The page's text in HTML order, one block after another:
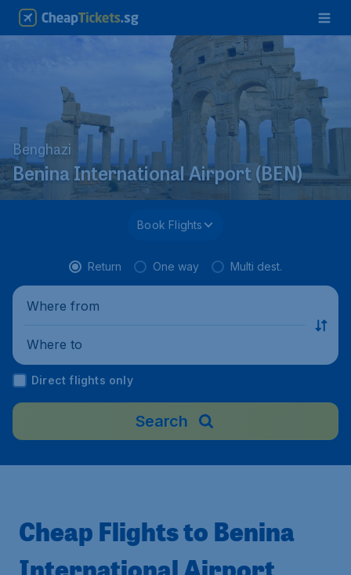
Benghazi
Benina International Airport (BEN)
Book Flights
Return One way Multi dest.
Where from
Where to
Direct flights only
Search
Cheap Flights to Benina